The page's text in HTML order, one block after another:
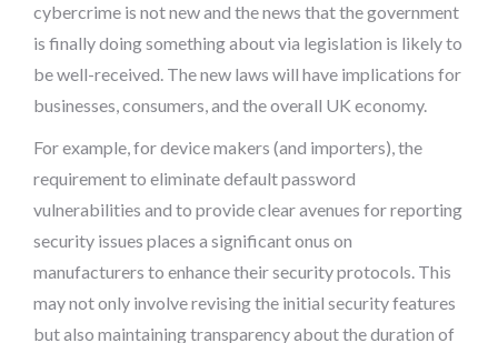
cybercrime is not new and the news that the government
is finally doing something about via legislation is likely to
be well-received. The new laws will have implications for
businesses, consumers, and the overall UK economy.
For example, for device makers (and importers), the
requirement to eliminate default password
vulnerabilities and to provide clear avenues for reporting
security issues places a significant onus on
manufacturers to enhance their security protocols. This
may not only involve revising the initial security features
but also maintaining transparency about the duration of